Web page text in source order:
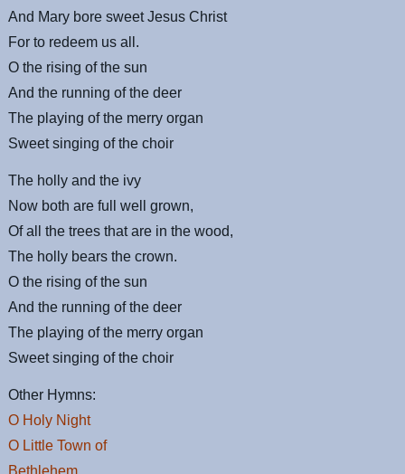
And Mary bore sweet Jesus Christ
For to redeem us all.
O the rising of the sun
And the running of the deer
The playing of the merry organ
Sweet singing of the choir
The holly and the ivy
Now both are full well grown,
Of all the trees that are in the wood,
The holly bears the crown.
O the rising of the sun
And the running of the deer
The playing of the merry organ
Sweet singing of the choir
Other Hymns:
O Holy Night
O Little Town of